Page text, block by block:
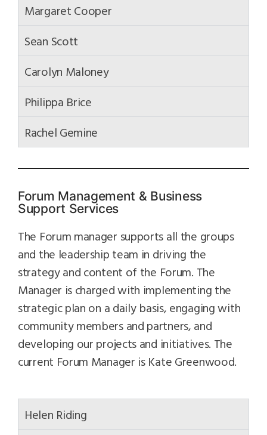
Margaret Cooper
Sean Scott
Carolyn Maloney
Philippa Brice
Rachel Gemine
Forum Management & Business
Support Services
The Forum manager supports all the groups
and the leadership team in driving the
strategy and content of the Forum. The
Manager is charged with implementing the
strategic plan on a daily basis, engaging with
community members and partners, and
developing our projects and initiatives. The
current Forum Manager is Kate Greenwood.
Helen Riding